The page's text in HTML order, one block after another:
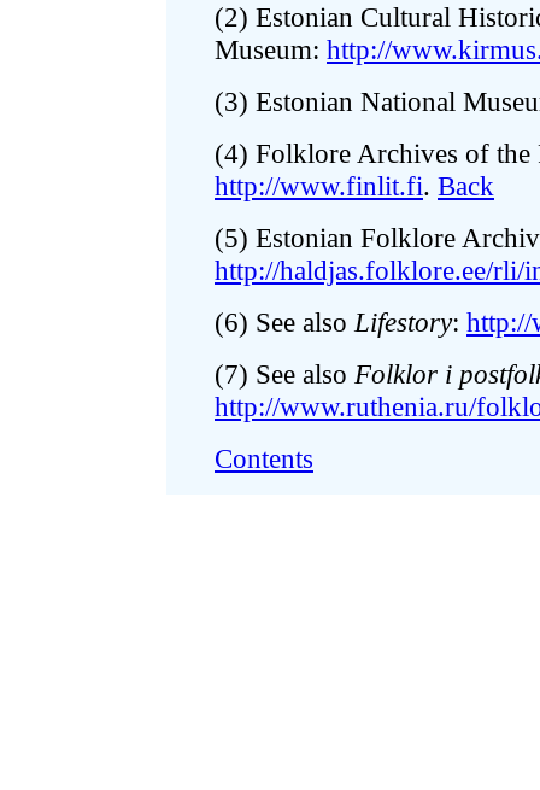
(2) Estonian Cultural
Museum: http://
(3) Estonian National
(4) Folklore Archives of the
http://www.finlit.fi. Back
(5) Estonian Folklore
http://haldjas.folklore.ee/rli/
(6) See alsoLifestory: http://
(7) See also Folklor i
http://www.ruthenia.ru/
Contents